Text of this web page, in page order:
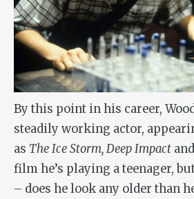
By this point in his career,
steadily working actor,
as The Ice Storm, Deep Impact and
film he’s playing a teenager,
– does he look any older than